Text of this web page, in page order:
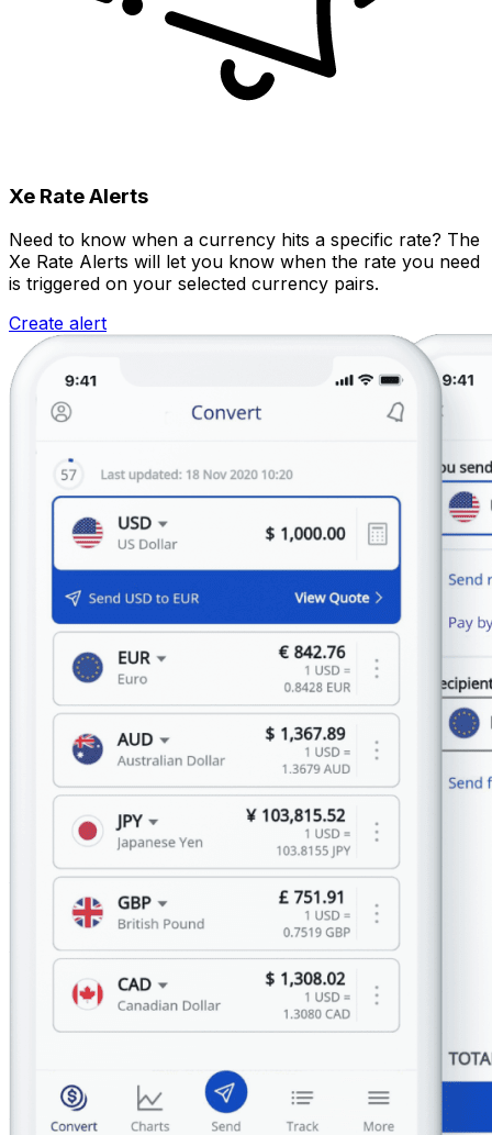
Xe Rate Alerts
Need to know when a currency hits a specific rate? The
Xe Rate Alerts will let you know when the rate you need
is triggered on your selected currency pairs.
Create alert